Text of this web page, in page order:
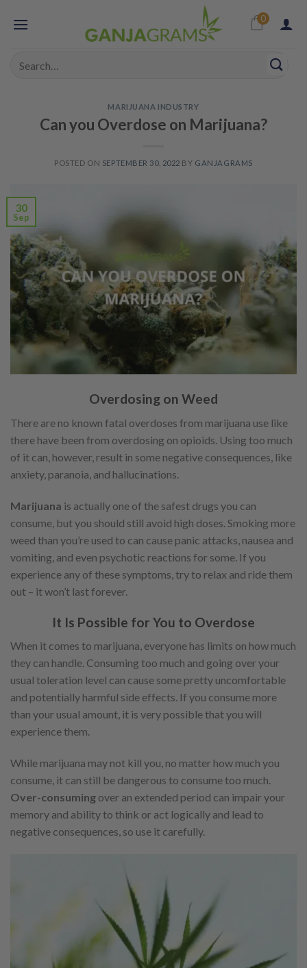
0
MARIJUANA INDUSTRY
Can you Overdose on Marijuana?
POSTED ON SEPTEMBER 30, 2022 BY GANJAGRAMS
30
Sep
Overdosing on Weed
There are no known fatal overdoses from marijuana use like
there have been from overdosing on opioids. Using too much
of it can, however, result in some negative consequences, like
anxiety, paranoia, and hallucinations.
Marijuana is actually one of the safest drugs you can
consume, but you should still avoid high doses. Smoking more
weed than you’re used to can cause panic attacks, nausea and
vomiting, and even psychotic reactions for some. If you
experience any of these symptoms, try to relax and ride them
out – it won’t last forever.
It Is Possible for You to Overdose
When it comes to marijuana, everyone has limits on how much
they can handle. Consuming too much and going over your
usual toleration level can cause some pretty uncomfortable
and potentially harmful side effects. If you consume more
than your usual amount, it is very possible that you will
experience them.
While marijuana may not kill you, no matter how much you
consume, it can still be dangerous to consume too much.
Over-consuming over an extended period can impair your
memory and ability to think or act logically and lead to
negative consequences, so use it carefully.